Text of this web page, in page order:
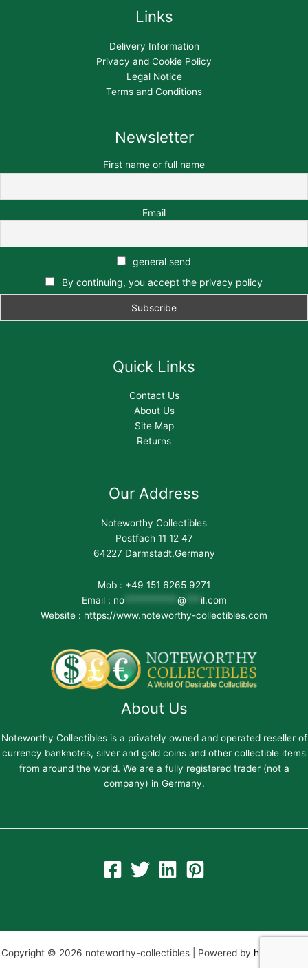
Links
Delivery Information
Privacy and Cookie Policy
Legal Notice
Terms and Conditions
Newsletter
First name or full name
Email
general send
By continuing, you accept the privacy policy
Quick Links
Contact Us
About Us
Site Map
Returns
Our Address
Noteworthy Collectibles
Postfach 11 12 47
64227 Darmstadt,Germany
Mob : +49 151 6265 9271
Email : no*********** @
il.com
Website : https://www.noteworthy-collectibles.com
About Us
Noteworthy Collectibles is a privately owned and operated reseller of
currency banknotes, silver and gold coins and other collectible items
from around the world. We are a fully registered trader (not a
company) in Germany.
Copyright © 2026 noteworthy-collectibles | Powered by hiltweb.com